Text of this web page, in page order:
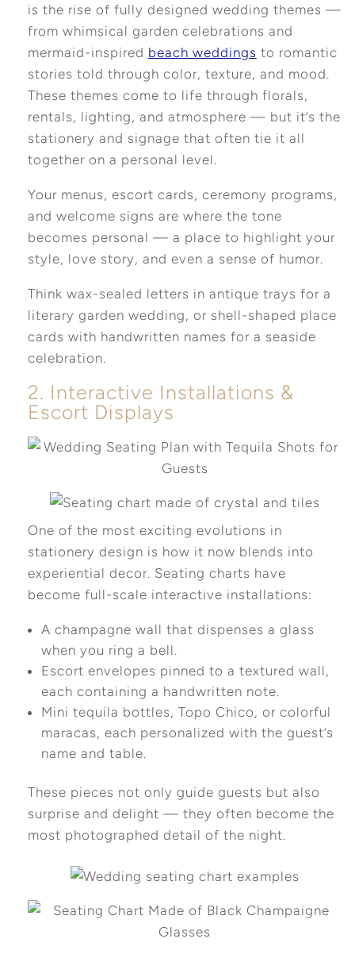
is the rise of fully designed wedding themes —
from whimsical garden celebrations and
mermaid-inspired beach weddings to romantic
stories told through color, texture, and mood.
These themes come to life through florals,
rentals, lighting, and atmosphere — but it’s the
stationery and signage that often tie it all
together on a personal level.
Your menus, escort cards, ceremony programs,
and welcome signs are where the tone
becomes personal — a place to highlight your
style, love story, and even a sense of humor.
Think wax-sealed letters in antique trays for a
literary garden wedding, or shell-shaped place
cards with handwritten names for a seaside
celebration.
2. Interactive Installations &
Escort Displays
One of the most exciting evolutions in
stationery design is how it now blends into
experiential decor. Seating charts have
become full-scale interactive installations:
A champagne wall that dispenses a glass
when you ring a bell.
Escort envelopes pinned to a textured wall,
each containing a handwritten note.
Mini tequila bottles, Topo Chico, or colorful
maracas, each personalized with the guest’s
name and table.
These pieces not only guide guests but also
surprise and delight — they often become the
most photographed detail of the night.